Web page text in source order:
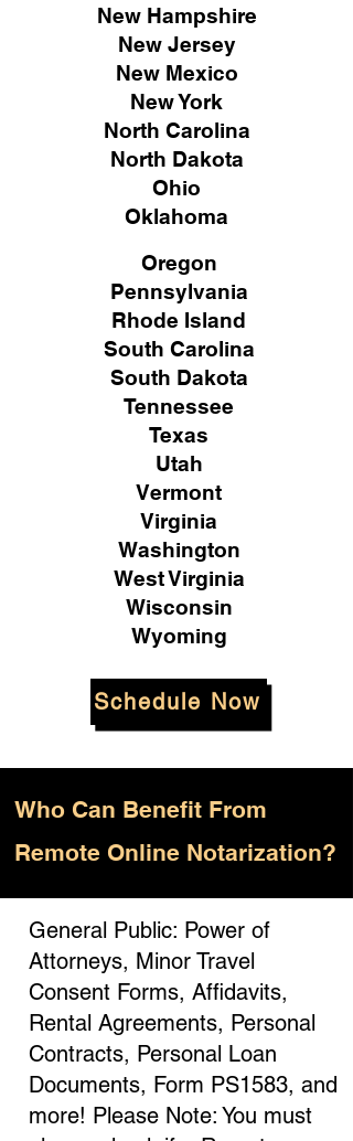
New Hampshire
New Jersey
New Mexico
New York
North Carolina
North Dakota
Ohio
Oklahoma
Oregon
Pennsylvania
Rhode Island
South Carolina
South Dakota
Tennessee
Texas
Utah
Vermont
Virginia
Washington
West Virginia
Wisconsin
Wyoming
Schedule Now
Who Can Benefit From
Remote Online Notarization?
General Public: Power of
Attorneys, Minor Travel
Consent Forms, Affidavits,
Rental Agreements, Personal
Contracts, Personal Loan
Documents, Form PS1583, and
more! Please Note: You must